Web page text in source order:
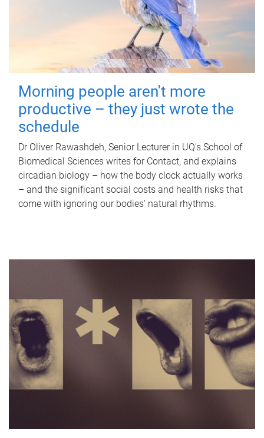
Morning people aren't more
productive – they just wrote the
schedule
Dr Oliver Rawashdeh, Senior Lecturer in UQ's School of
Biomedical Sciences writes for Contact, and explains
circadian biology – how the body clock actually works
– and the significant social costs and health risks that
come with ignoring our bodies' natural rhythms.